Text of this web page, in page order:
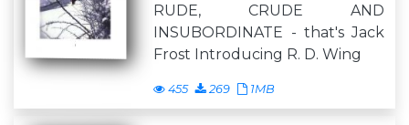
RUDE, CRUDE AND
INSUBORDINATE - that's Jack
Frost Introducing R. D. Wing
455 269 1MB